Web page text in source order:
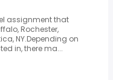
assignment that
Rochester,
NY.Depending on
in, there ma...